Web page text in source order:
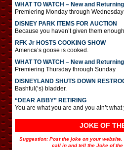
WHAT TO WATCH – New and
Premiering Monday through Wednesday
DISNEY PARK ITEMS FOR AUCTION
Because you haven’t given them
RFK Jr HOSTS COOKING SHOW
America’s goose is cooked.
WHAT TO WATCH – New and
Premiering Thursday through Sunday
DISNEYLAND SHUTS DOWN
Bashful(‘s) bladder.
“DEAR ABBY” RETIRING
You are what you are and you ain’t what
JOKE OF
Suggestion: Post the joke on your
call in and tell the Joke of the